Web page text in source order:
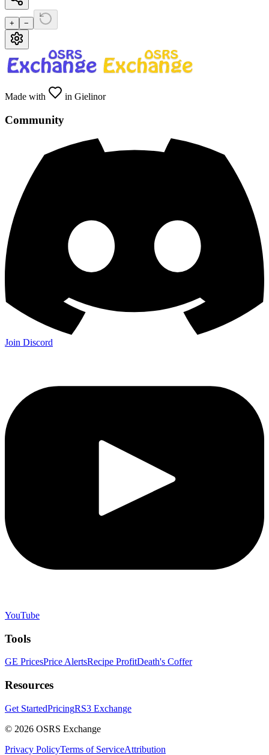
+ −
Made with in Gielinor
Community
Join Discord
YouTube
Tools
GE PricesPrice AlertsRecipe ProfitDeath's Coffer
Resources
Get StartedPricingRS3 Exchange
© 2026 OSRS Exchange
Privacy PolicyTerms of ServiceAttribution